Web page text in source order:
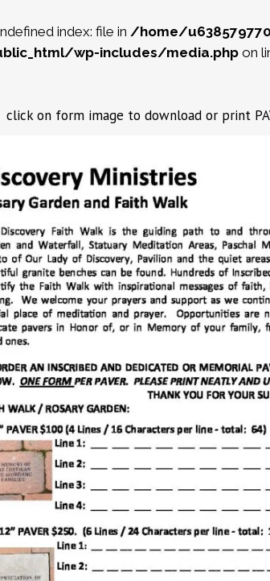
index: file in /home/
wp-includes/media.phpon
click on form image to download or print